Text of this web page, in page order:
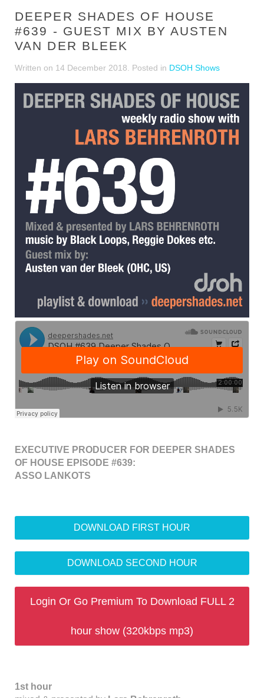
DEEPER SHADES OF HOUSE
#639 - GUEST MIX BY AUSTEN
VAN DER BLEEK
Written on 14 December 2018 . Posted in DSOH Shows
EXECUTIVE PRODUCER FOR DEEPER SHADES
OF HOUSE EPISODE #639:
ASSO LANKOTS
DOWNLOAD FIRST HOUR
DOWNLOAD SECOND HOUR
Login Or Go Premium To Download FULL 2
hour show (320kbps mp3)
1st hour